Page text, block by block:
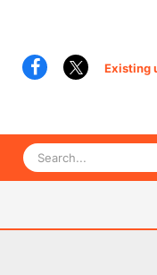
Existing